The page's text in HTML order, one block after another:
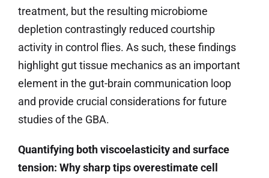
treatment, but the resulting microbiome
depletion contrastingly reduced courtship
activity in control flies. As such, these findings
highlight gut tissue mechanics as an important
element in the gut-brain communication loop
and provide crucial considerations for future
studies of the GBA.
Quantifying both viscoelasticity and surface
tension: Why sharp tips overestimate cell